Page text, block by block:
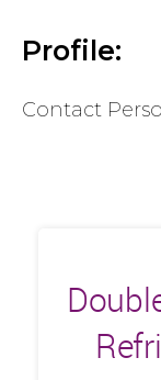
Profile:
Contact